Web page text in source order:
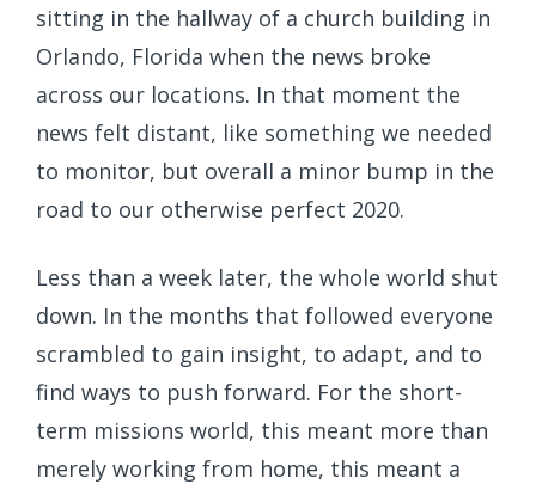
sitting in the hallway of a church building in
Orlando, Florida when the news broke
across our locations. In that moment the
news felt distant, like something we needed
to monitor, but overall a minor bump in the
road to our otherwise perfect 2020.
Less than a week later, the whole world shut
down. In the months that followed everyone
scrambled to gain insight, to adapt, and to
find ways to push forward. For the short-
term missions world, this meant more than
merely working from home, this meant a